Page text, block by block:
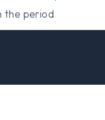
the period